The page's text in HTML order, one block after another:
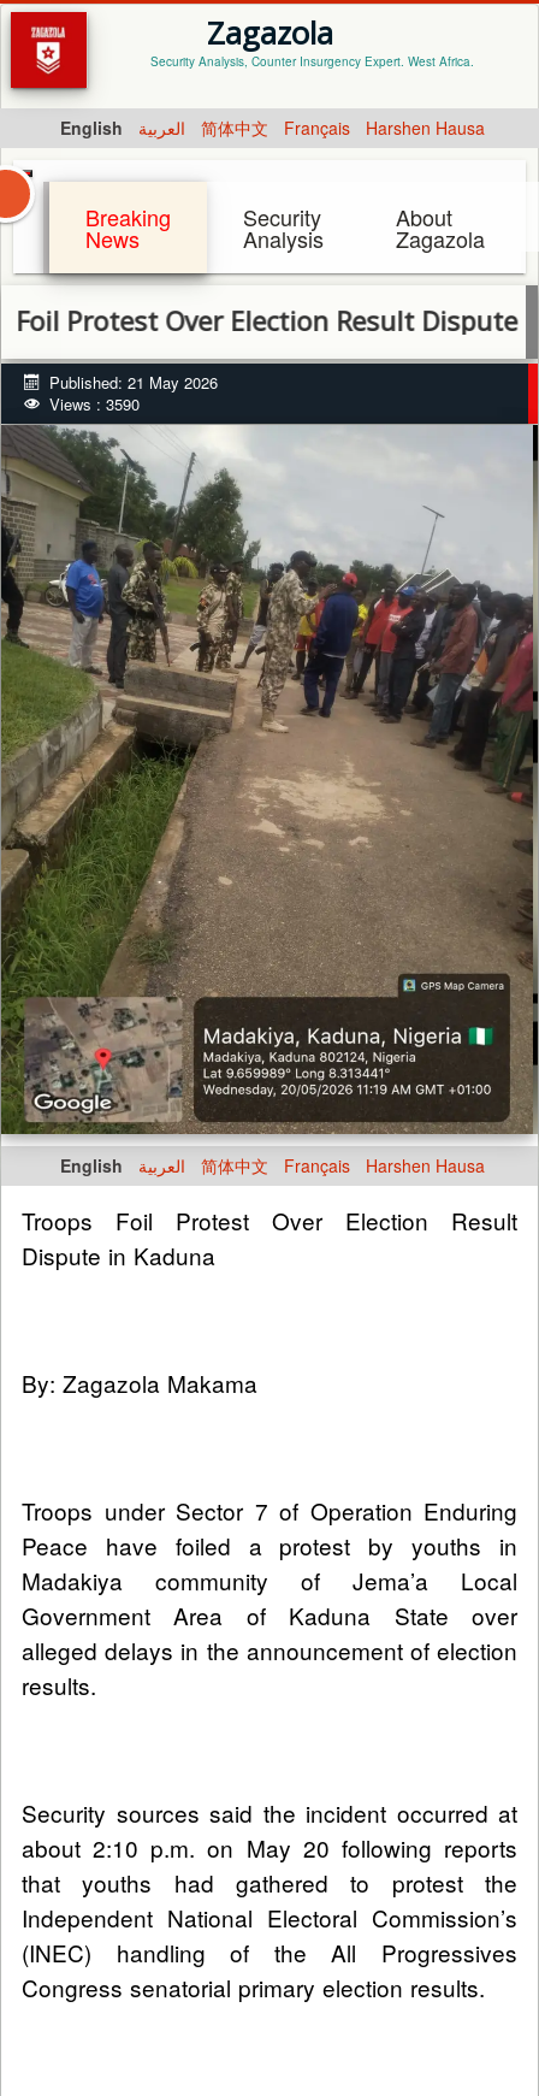
Zagazola
Security Analysis, Counter Insurgency Expert. West Africa.
English العربية 简体中文 Français Harshen Hausa
Breaking
News
Security
Analysis
About
Zagazola
Over Election Result Dispute in
Published: 21 May 2026
Views : 3590
English العربية 简体中文 Français Harshen Hausa
Troops Foil Protest Over Election Result
Dispute in Kaduna
By: Zagazola Makama
Troops under Sector 7 of Operation Enduring
Peace have foiled a protest by youths in
Madakiya community of Jema’a Local
Government Area of Kaduna State over
alleged delays in the announcement of election
results.
Security sources said the incident occurred at
about 2:10 p.m. on May 20 following reports
that youths had gathered to protest the
Independent National Electoral Commission’s
(INEC) handling of the All Progressives
Congress senatorial primary election results.